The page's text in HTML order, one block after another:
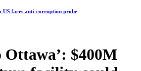
US faces anti-corruption probe
Ottawa’: $400M